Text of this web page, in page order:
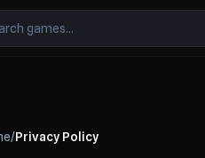
/Privacy Policy